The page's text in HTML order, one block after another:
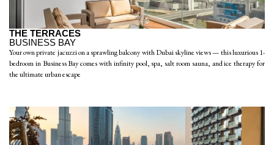
THE TERRACES
BUSINESS BAY
Your own private jacuzzi on a sprawling balcony with Dubai skyline views — this luxurious 1-
bedroom in Business Bay comes with infinity pool, spa, salt room sauna, and ice therapy for
the ultimate urban escape